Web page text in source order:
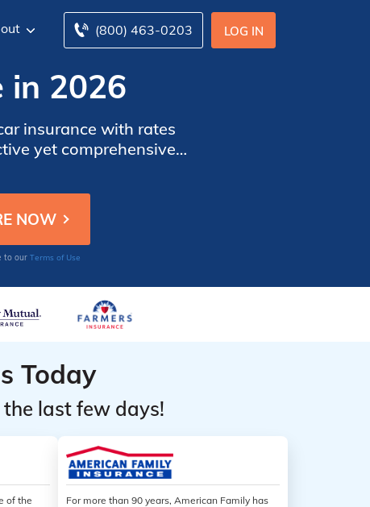
LOG IN
(800) 463-0203
in 2026
insurance with rates
yet comprehensive
customized to their
to our Terms of Use
Today
the last few days!
of the
For more than 90 years, American Family has